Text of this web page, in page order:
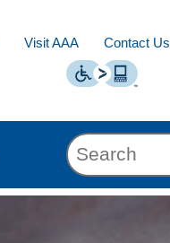
Visit AAA Contact Us